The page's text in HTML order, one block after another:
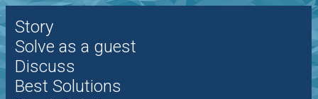
Story
Solve as a guest
Discuss
Best Solutions